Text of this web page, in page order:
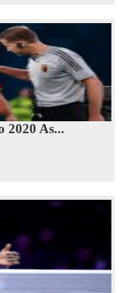
2020 As...